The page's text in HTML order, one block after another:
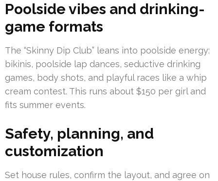
Poolside vibes and drinking-
game formats
The “Skinny Dip Club” leans into poolside energy:
bikinis, poolside lap dances, seductive drinking
games, body shots, and playful races like a whip
cream contest. This runs about $150 per girl and
fits summer events.
Safety, planning, and
customization
Set house rules, confirm the layout, and agree on